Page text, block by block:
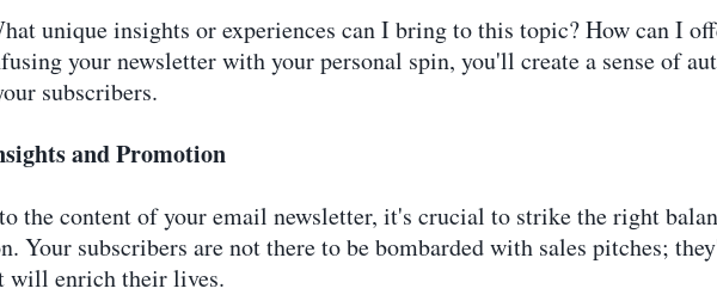
unique insights or experiences can I bring to this topic? How can I
your newsletter with your personal spin, you'll create a sense of
subscribers.
and Promotion
the content of your email newsletter, it's crucial to strike the right
Your subscribers are not there to be bombarded with sales pitches;
will enrich their lives.